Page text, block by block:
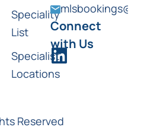
Speciality
List
Specialist
Locations
Connect
with Us
Reserved